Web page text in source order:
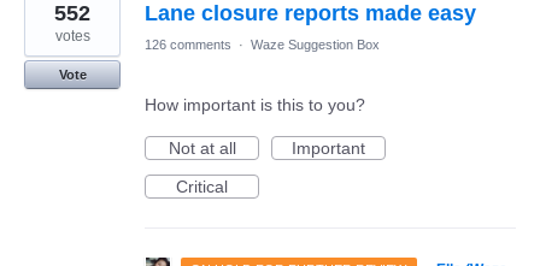
Lane closure reports made easy
552
votes
Vote
126 comments · Waze Suggestion Box
How important is this to you?
Not at all
Important
Critical